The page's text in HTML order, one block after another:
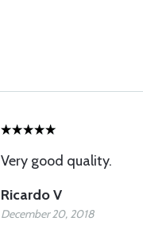
Very good quality.
Ricardo V
December 20, 2018